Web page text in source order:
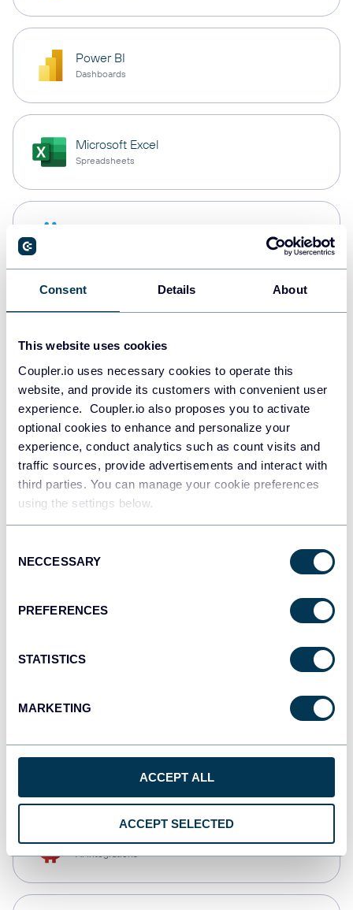
Consent Details About
This website uses cookies
Coupler.io uses necessary cookies to operate this
website, and provide its customers with convenient user
experience. Coupler.io also proposes you to activate
optional cookies to enhance and personalize your
experience, conduct analytics such as count visits and
traffic sources, provide advertisements and interact with
third parties. You can manage your cookie preferences
using the settings below.
Selection
NECCESSARY
PREFERENCES
STATISTICS
MARKETING
ACCEPT ALL
ACCEPT SELECTED
Power BI
Dashboards
Microsoft Excel
Spreadsheets
PostgreSQL
Redshift
JSON
API
monday.com
CSV
AI integrations